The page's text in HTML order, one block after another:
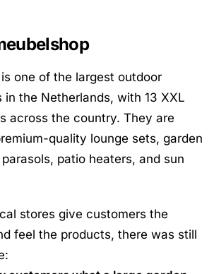
one of the largest outdoor
the Netherlands, with 13 XXL
across the country. They are
quality lounge sets, garden
patio heaters, and sun
stores give customers the
feel the products, there was still